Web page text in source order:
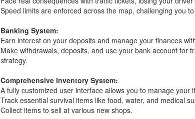
Speed limits are enforced across the map, challenging you
Banking System:
Earn interest on your deposits and manage your finances
Make withdrawals, deposits, and use your bank account for
strategy.
Comprehensive Inventory System:
A fully customized user interface allows you to manage your
Track essential survival items like food, water, and medical
Collect items to sell at various new shops.